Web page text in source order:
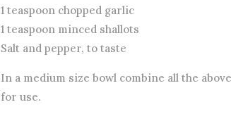
1 teaspoon chopped garlic
1 teaspoon minced shallots
Salt and pepper, to taste
In a medium size bowl combine all the
for use.